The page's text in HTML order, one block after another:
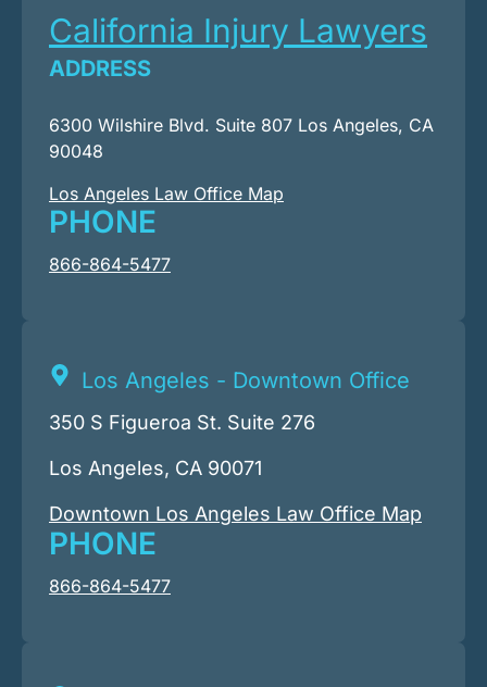
California Injury Lawyers
ADDRESS
6300 Wilshire Blvd. Suite 807 Los Angeles, CA
90048
Los Angeles Law Office Map
PHONE
866-864-5477
Los Angeles - Downtown Office
350 S Figueroa St. Suite 276
Los Angeles, CA 90071
Downtown Los Angeles Law Office Map
PHONE
866-864-5477